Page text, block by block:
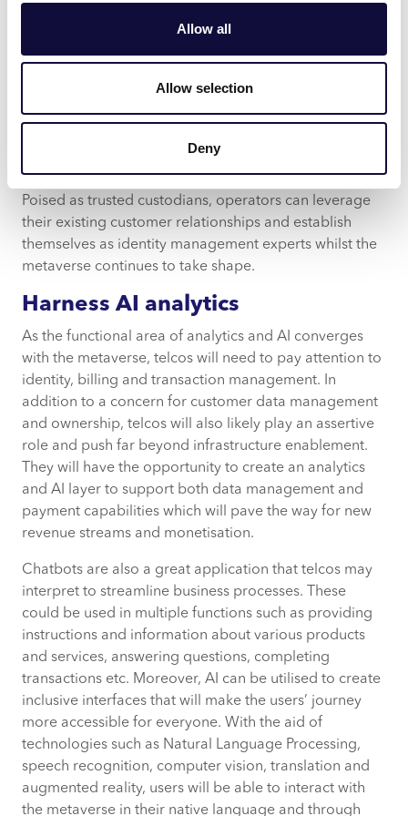
Allow all
Allow selection
Deny
term hurdles as the need for improved cybersecurity
safeguards remains a top priority as technology
Poised as trusted custodians, operators can leverage
their existing customer relationships and establish
themselves as identity management experts whilst the
metaverse continues to take shape.
Harness AI analytics
As the functional area of analytics and AI converges
with the metaverse, telcos will need to pay attention to
identity, billing and transaction management. In
addition to a concern for customer data management
and ownership, telcos will also likely play an assertive
role and push far beyond infrastructure enablement.
They will have the opportunity to create an analytics
and AI layer to support both data management and
payment capabilities which will pave the way for new
revenue streams and monetisation.
Chatbots are also a great application that telcos may
interpret to streamline business processes. These
could be used in multiple functions such as providing
instructions and information about various products
and services, answering questions, completing
transactions etc. Moreover, AI can be utilised to create
inclusive interfaces that will make the users’ journey
more accessible for everyone. With the aid of
technologies such as Natural Language Processing,
speech recognition, computer vision, translation and
augmented reality, users will be able to interact with
the metaverse in their native language and through